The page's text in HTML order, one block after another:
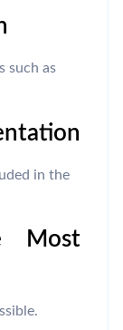
such as
in the
Most